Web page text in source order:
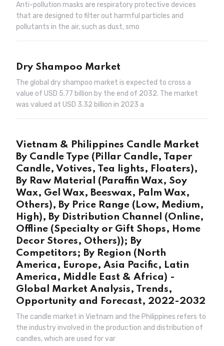
Anti-pollution masks are respiratory protective devices
that are designed to filter out harmful particles and
pollutants in the air, such as dust, smo
Dry Shampoo Market
The global dry shampoo market is expected to cross a
value of USD 5.77 billion by the end of 2032. The market
was valued at USD 3.32 billion in 2023 a
Vietnam & Philippines Candle Market
By Candle Type (Pillar Candle, Taper
Candle, Votives, Tea lights, Floaters),
By Raw Material (Paraffin Wax, Soy
Wax, Gel Wax, Beeswax, Palm Wax,
Others), By Price Range (Low, Medium,
High), By Distribution Channel (Online,
Offline (Specialty or Gift Shops, Home
Decor Stores, Others)); By
Competitors; By Region (North
America, Europe, Asia Pacific, Latin
America, Middle East & Africa) -
Global Market Analysis, Trends,
Opportunity and Forecast, 2022-2032
The candle market in Vietnam and the Philippines refers to
the industry involved in the production and distribution of
candles, which are used for var